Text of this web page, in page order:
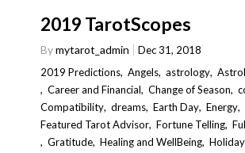
2019 TarotScopes
Bymytarot_admin
Dec 31, 2018
2019 Predictions,Angels,astrology,
,Career and Financial,Change of Season,
Compatibility,dreams,Earth Day,Energy,
Featured Tarot Advisor,Fortune Telling,
,Gratitude,Healing and WellBeing,